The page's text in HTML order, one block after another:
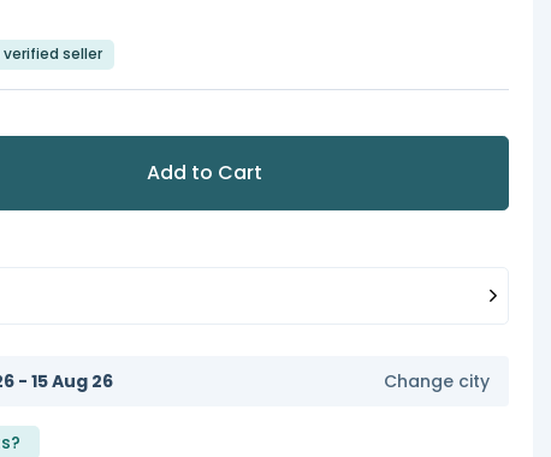
verified seller
Add to Cart
- 15 Aug 26 Change city